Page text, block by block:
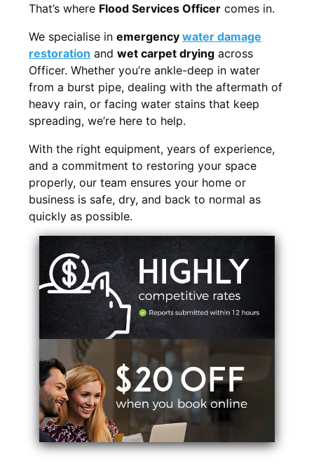
That’s where Flood Services Officer comes in.
We specialise in emergency water damage
restoration and wet carpet drying across
Officer. Whether you’re ankle-deep in water
from a burst pipe, dealing with the aftermath of
heavy rain, or facing water stains that keep
spreading, we’re here to help.
With the right equipment, years of experience,
and a commitment to restoring your space
properly, our team ensures your home or
business is safe, dry, and back to normal as
quickly as possible.